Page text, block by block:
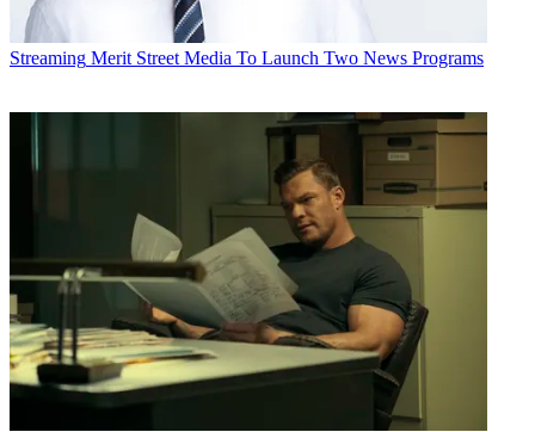
Streaming Merit Street Media To Launch Two News Programs